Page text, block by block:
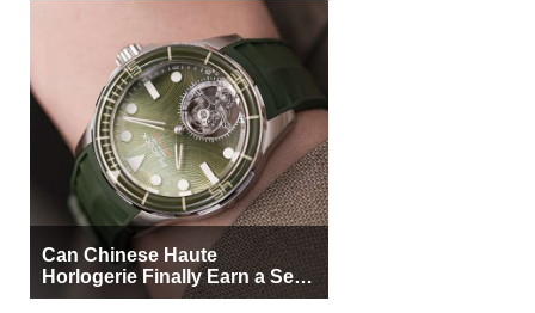
Can Chinese Haute
Horlogerie Finally Earn a Seat
Beside Switzerland?